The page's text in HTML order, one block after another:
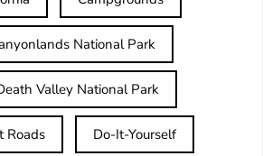
National Park
Valley National Park
Roads Do-It-Yourself